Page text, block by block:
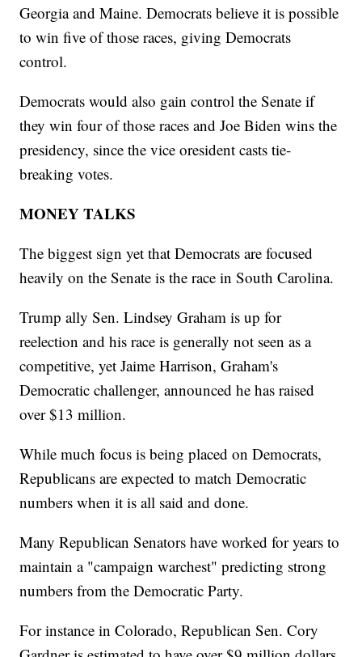
Georgia and Maine. Democrats believe it is possible
to win five of those races, giving Democrats
control.
Democrats would also gain control the Senate if
they win four of those races and Joe Biden wins the
presidency, since the vice oresident casts tie-
breaking votes.
MONEY TALKS
The biggest sign yet that Democrats are focused
heavily on the Senate is the race in South Carolina.
Trump ally Sen. Lindsey Graham is up for
reelection and his race is generally not seen as a
competitive, yet Jaime Harrison, Graham's
Democratic challenger, announced he has raised
over $13 million.
While much focus is being placed on Democrats,
Republicans are expected to match Democratic
numbers when it is all said and done.
Many Republican Senators have worked for years to
maintain a "campaign warchest" predicting strong
numbers from the Democratic Party.
For instance in Colorado, Republican Sen. Cory